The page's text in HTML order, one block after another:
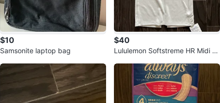
$10
Samsonite laptop bag
$40
Lululemon Softstreme HR Midi S